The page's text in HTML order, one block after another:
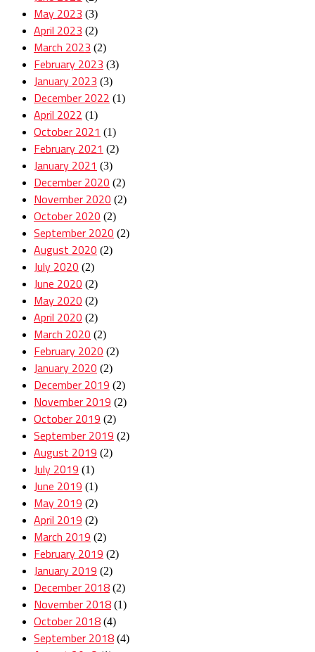
May 2023 (3)
April 2023 (2)
March 2023 (2)
February 2023 (3)
January 2023 (3)
December 2022 (1)
April 2022 (1)
October 2021 (1)
February 2021 (2)
January 2021 (3)
December 2020 (2)
November 2020 (2)
October 2020 (2)
September 2020 (2)
August 2020 (2)
July 2020 (2)
June 2020 (2)
May 2020 (2)
April 2020 (2)
March 2020 (2)
February 2020 (2)
January 2020 (2)
December 2019 (2)
November 2019 (2)
October 2019 (2)
September 2019 (2)
August 2019 (2)
July 2019 (1)
June 2019 (1)
May 2019 (2)
April 2019 (2)
March 2019 (2)
February 2019 (2)
January 2019 (2)
December 2018 (2)
November 2018 (1)
October 2018 (4)
September 2018 (4)